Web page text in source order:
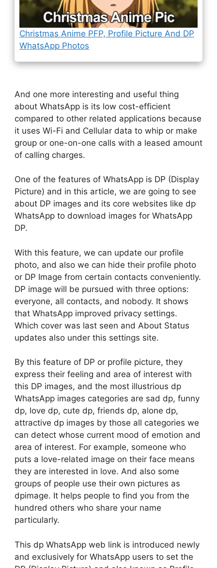
Christmas Anime PFP, Profile Picture And DP
WhatsApp Photos
And one more interesting and useful thing
about WhatsApp is its low cost-efficient
compared to other related applications because
it uses Wi-Fi and Cellular data to whip or make
group or one-on-one calls with a leased amount
of calling charges.
One of the features of WhatsApp is DP (Display
Picture) and in this article, we are going to see
about DP images and its core websites like dp
WhatsApp to download images for WhatsApp
DP.
With this feature, we can update our profile
photo, and also we can hide their profile photo
or DP Image from certain contacts conveniently.
DP image will be pursued with three options:
everyone, all contacts, and nobody. It shows
that WhatsApp improved privacy settings.
Which cover was last seen and About Status
updates also under this settings site.
By this feature of DP or profile picture, they
express their feeling and area of interest with
this DP images, and the most illustrious dp
WhatsApp images categories are sad dp, funny
dp, love dp, cute dp, friends dp, alone dp,
attractive dp images by those all categories we
can detect whose current mood of emotion and
area of interest. For example, someone who
puts a love-related image on their face means
they are interested in love. And also some
groups of people use their own pictures as
dpimage. It helps people to find you from the
hundred others who share your name
particularly.
This dp WhatsApp web link is introduced newly
and exclusively for WhatsApp users to set the